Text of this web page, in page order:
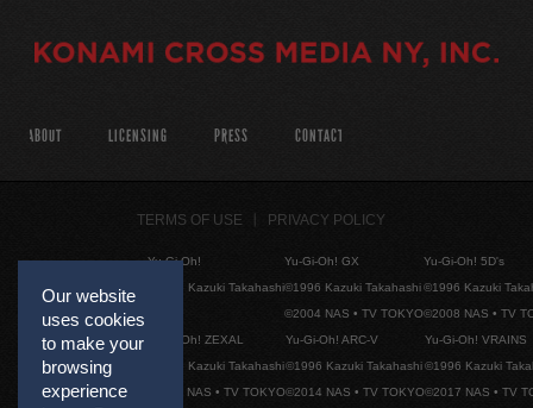
Our website
uses cookies
to make your
browsing
experience
ABOUT LICENSING PRESS CONTACT
TERMS OF USE PRIVACY POLICY
Yu-Gi-Oh!
©1996 Kazuki Takahashi
Yu-Gi-Oh! GX
©1996 Kazuki Takahashi
©2004 NAS • TV TOKYO
Yu-Gi-Oh! 5D's
©1996 Kazuki
©2008 NAS • TV
Yu-Gi-Oh! ZEXAL
©1996 Kazuki Takahashi
©2011 NAS • TV TOKYO
Yu-Gi-Oh! ARC-V
©1996 Kazuki Takahashi
©2014 NAS • TV TOKYO
Yu-Gi-Oh! VRAINS
©1996 Kazuki
©2017 NAS • TV